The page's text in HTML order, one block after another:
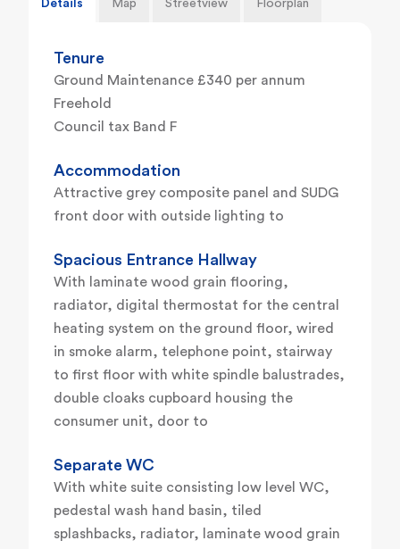
Details Map Streetview Floorplan
Tenure
Ground Maintenance £340 per annum
Freehold
Council tax Band F
Accommodation
Attractive grey composite panel and SUDG
front door with outside lighting to
Spacious Entrance Hallway
With laminate wood grain flooring,
radiator, digital thermostat for the central
heating system on the ground floor, wired
in smoke alarm, telephone point, stairway
to first floor with white spindle balustrades,
double cloaks cupboard housing the
consumer unit, door to
Separate WC
With white suite consisting low level WC,
pedestal wash hand basin, tiled
splashbacks, radiator, laminate wood grain